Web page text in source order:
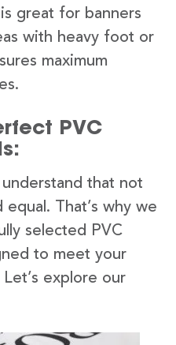
great for banners
with heavy foot or
maximum
PVC
that not
That’s why we
selected PVC
to meet your
explore our